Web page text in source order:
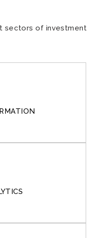
sectors of investment